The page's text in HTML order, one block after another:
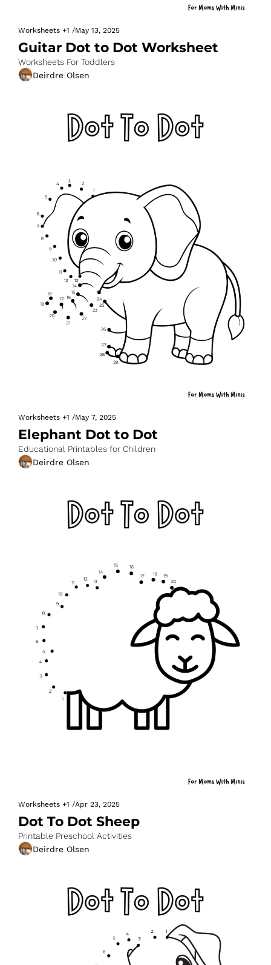
Worksheets +1 /May 13, 2025
Guitar Dot to Dot Worksheet
Worksheets For Toddlers
Deirdre Olsen
Worksheets +1 /May 7, 2025
Elephant Dot to Dot
Educational Printables for Children
Deirdre Olsen
Worksheets +1 /Apr 23, 2025
Dot To Dot Sheep
Printable Preschool Activities
Deirdre Olsen